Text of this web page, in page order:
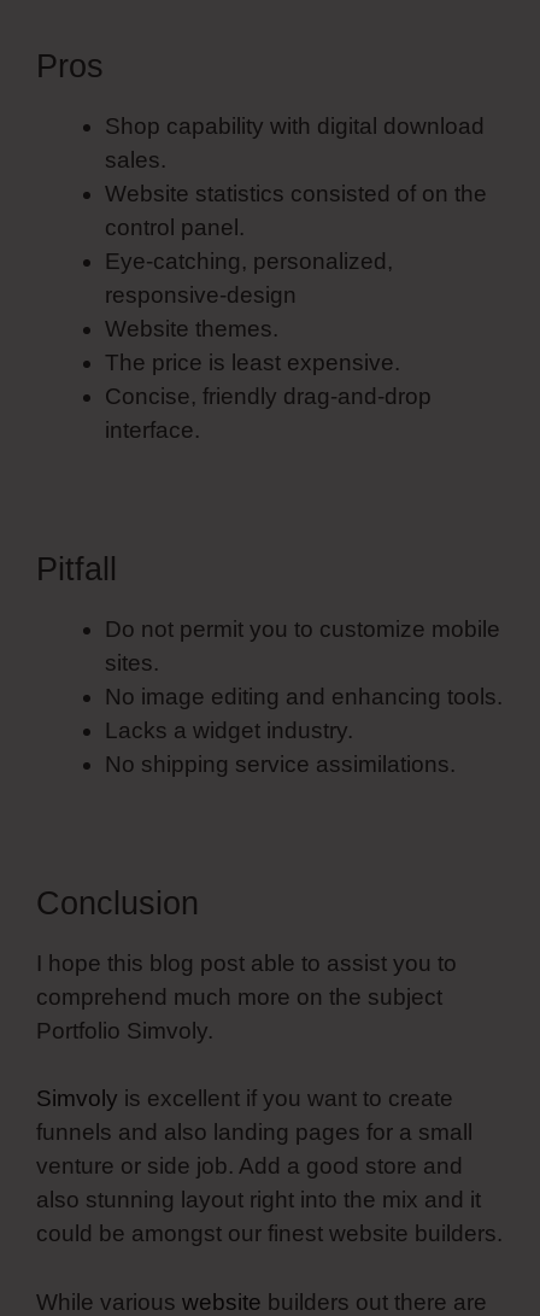
Pros
Shop capability with digital download
sales.
Website statistics consisted of on the
control panel.
Eye-catching, personalized,
responsive-design
Website themes.
The price is least expensive.
Concise, friendly drag-and-drop
interface.
Pitfall
Do not permit you to customize mobile
sites.
No image editing and enhancing tools.
Lacks a widget industry.
No shipping service assimilations.
Conclusion
I hope this blog post able to assist you to
comprehend much more on the subject
Portfolio Simvoly.
Simvoly is excellent if you want to create
funnels and also landing pages for a small
venture or side job. Add a good store and
also stunning layout right into the mix and it
could be amongst our finest website builders.
While various website builders out there are